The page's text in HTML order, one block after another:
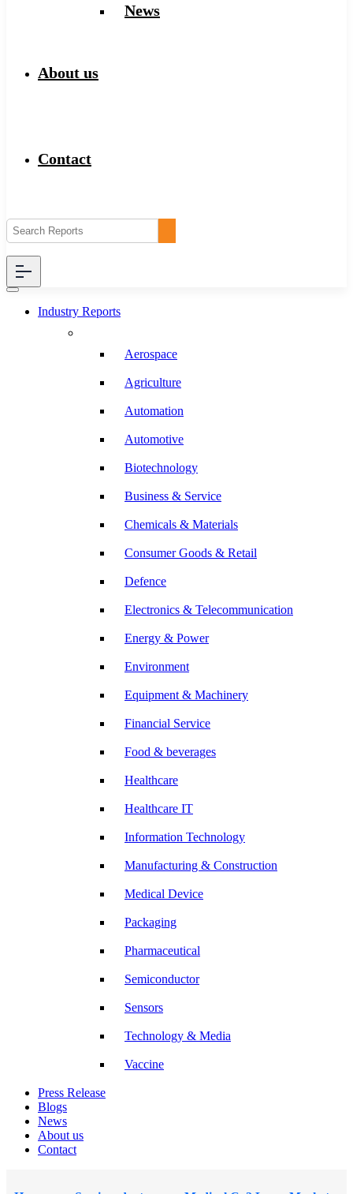
News
About us
Contact
Industry Reports
Aerospace
Agriculture
Automation
Automotive
Biotechnology
Business & Service
Chemicals & Materials
Consumer Goods & Retail
Defence
Electronics & Telecommunication
Energy & Power
Environment
Equipment & Machinery
Financial Service
Food & beverages
Healthcare
Healthcare IT
Information Technology
Manufacturing & Construction
Medical Device
Packaging
Pharmaceutical
Semiconductor
Sensors
Technology & Media
Vaccine
Press Release
Blogs
News
About us
Contact